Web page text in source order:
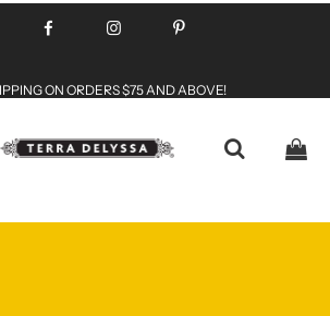
ON ORDERS $75 AND ABOVE!